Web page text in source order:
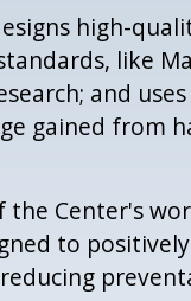
high-
like
and
gained from
the Center's
to